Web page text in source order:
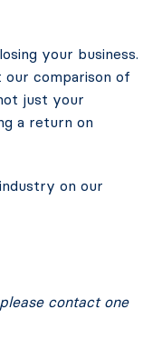
your business.
comparison of
just your
a return on
on our
contact one